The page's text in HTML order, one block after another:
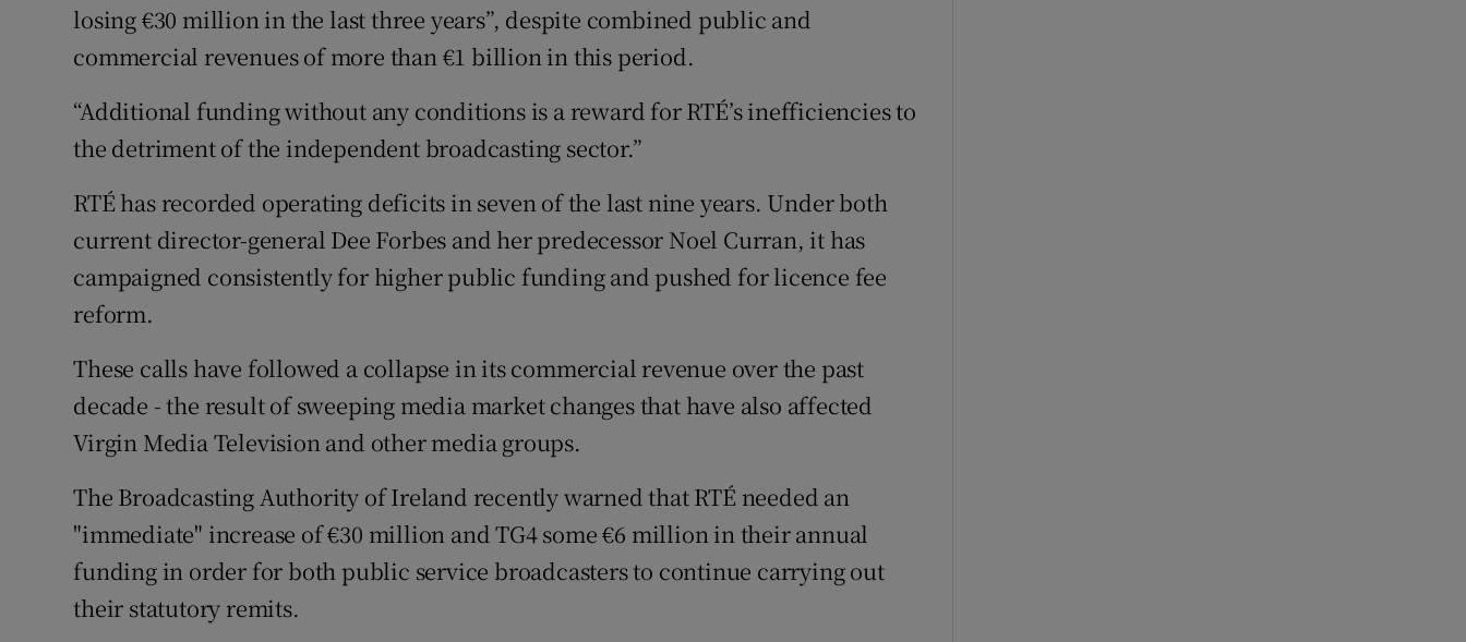
losing €30 million in the last three years”, despite combined public and
commercial revenues of more than €1 billion in this period.
“Additional funding without any conditions is a reward for RTÉ’s inefficiencies to
the detriment of the independent broadcasting sector.”
RTÉ has recorded operating deficits in seven of the last nine years. Under both
current director-general Dee Forbes and her predecessor Noel Curran, it has
campaigned consistently for higher public funding and pushed for licence fee
reform.
These calls have followed a collapse in its commercial revenue over the past
decade - the result of sweeping media market changes that have also affected
Virgin Media Television and other media groups.
The Broadcasting Authority of Ireland recently warned that RTÉ needed an
"immediate" increase of €30 million and TG4 some €6 million in their annual
funding in order for both public service broadcasters to continue carrying out
their statutory remits.